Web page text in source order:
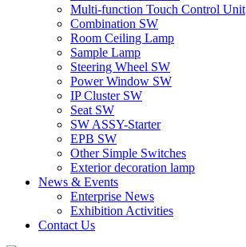
Multi-function Touch Control Unit
Combination SW
Room Ceiling Lamp
Sample Lamp
Steering Wheel SW
Power Window SW
IP Cluster SW
Seat SW
SW ASSY-Starter
EPB SW
Other Simple Switches
Exterior decoration lamp
News & Events
Enterprise News
Exhibition Activities
Contact Us